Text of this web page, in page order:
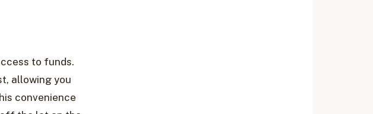
to funds.
allowing you
convenience